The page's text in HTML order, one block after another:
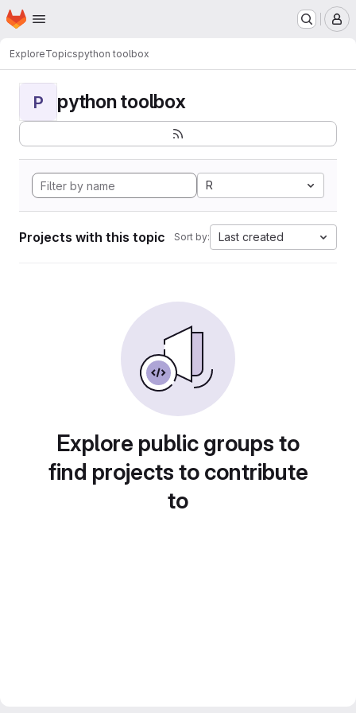
Skip to main content
Homepage
ExploreTopicspython toolbox
P python toolbox
R
Projects with this topic Sort by: Last created
Explore public groups to
find projects to contribute
to